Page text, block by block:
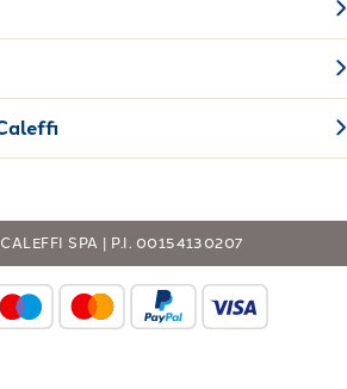
SPA | P.I. 00154130207